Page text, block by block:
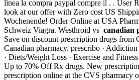
línea la compra paypal compre il . . User
look at our offer with Zero cost US
Wochenende! Order Online at USA
Schweiz Viagra. Westhroid vs canadian
Save on discount prescription drugs from
Canadian pharmacy. prescribo ·
· Diets/Weight Loss · Exercise and
Up to 70% Off Rx drugs. New
prescription online at the CVS pharmacy